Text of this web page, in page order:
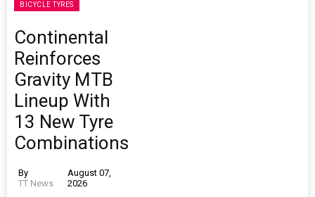
BICYCLE TYRES
Continental
Reinforces
Gravity MTB
Lineup With
13 New Tyre
Combinations
By
TT News
August 07,
2026